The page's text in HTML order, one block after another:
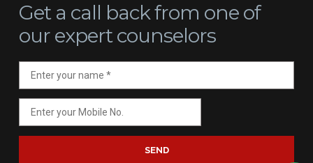
Get a call backfrom one of
our expert counselors
SEND